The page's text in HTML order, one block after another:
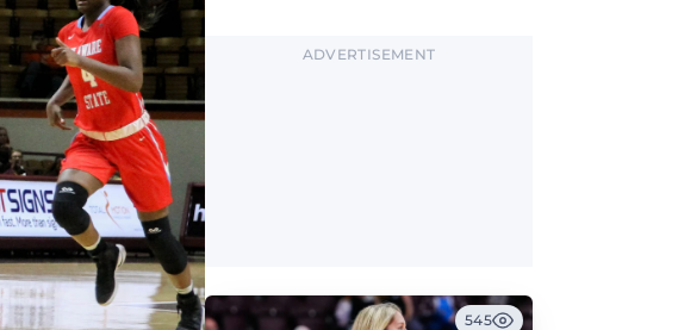
ADVERTISEMENT
545